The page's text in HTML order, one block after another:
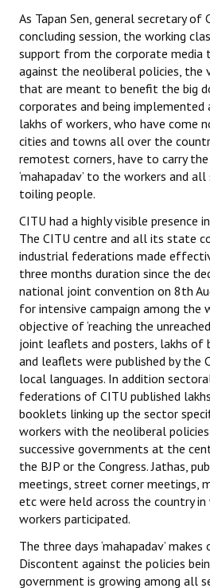
As Tapan Sen, general secretary of
concluding session, the working
support from the corporate media
against the neoliberal policies, the
that are meant to benefit the big
corporates and being implemented
lakhs of workers, who have come
cities and towns all over the
remotest corners, have to carry
‘mahapadav’ to the workers and
toiling people.
CITU had a highly visible presence in
The CITU centre and all its state
industrial federations made
three months duration since the
national joint convention on 8th
for intensive campaign among the
objective of ‘reaching the
joint leaflets and posters, lakhs of
and leaflets were published by the
local languages. In addition
federations of CITU published
booklets linking up the sector
workers with the neoliberal policies
successive governments at the
the BJP or the Congress. Jathas,
meetings, street corner meetings,
etc were held across the country
workers participated.
The three days ‘mahapadav’
Discontent against the policies
government is growing among all